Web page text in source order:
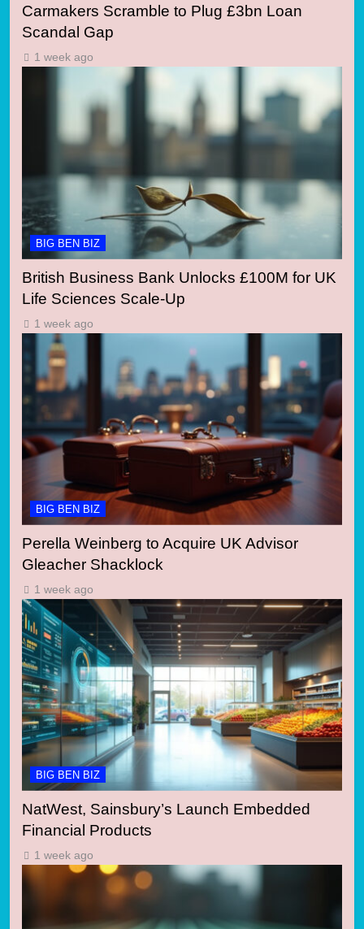
Carmakers Scramble to Plug £3bn Loan
Scandal Gap
1 week ago
BIG BEN BIZ
British Business Bank Unlocks £100M for UK
Life Sciences Scale-Up
1 week ago
BIG BEN BIZ
Perella Weinberg to Acquire UK Advisor
Gleacher Shacklock
1 week ago
BIG BEN BIZ
NatWest, Sainsbury’s Launch Embedded
Financial Products
1 week ago